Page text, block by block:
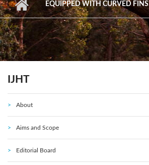
EQUIPPED WITH CURVED FINS
IJHT
About
Aims and Scope
Editorial Board